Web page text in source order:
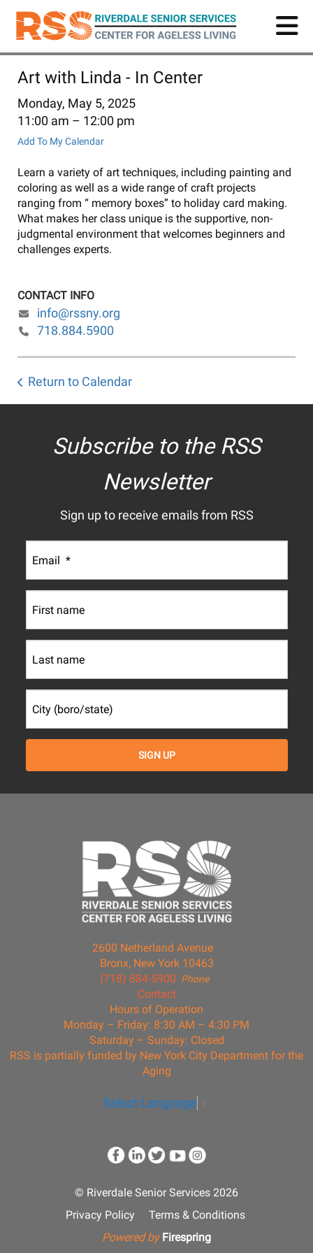
Skip
main
Art with Linda - In Center
Monday, May 5, 2025
11:00 am
12:00 pm
Add To My Calendar
Learn a variety of art techniques, including painting and
coloring as well as a wide range of craft projects
ranging from “ memory boxes” to holiday card making.
What makes her class unique is the supportive, non-
judgmental environment that welcomes beginners and
challenges experts.
CONTACT INFO
info@rssny.org
718.884.5900
Return to Calendar
Subscribe to the RSS
Newsletter
Sign up to receive emails from RSS
2600 Netherland Avenue
Bronx, New York 10463
Phone
(718) 884-5900
Contact
Hours of Operation
Monday – Friday: 8:30 AM – 4:30 PM
Saturday – Sunday: Closed
RSS is partially funded by New York City Department for the
Aging
Select Language
© Riverdale Senior Services 2026
Privacy Policy
Terms & Conditions
Powered by Firespring